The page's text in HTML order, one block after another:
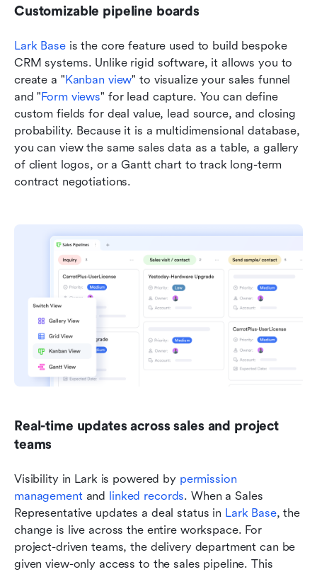
Customizable pipeline boards
Lark Base is the core feature used to build bespoke
CRM systems. Unlike rigid software, it allows you to
create a "Kanban view" to visualize your sales funnel
and "Form views" for lead capture. You can define
custom fields for deal value, lead source, and closing
probability. Because it is a multidimensional database,
you can view the same sales data as a table, a gallery
of client logos, or a Gantt chart to track long-term
contract negotiations.
Real-time updates across sales and project
teams
Visibility in Lark is powered by permission
management and linked records. When a Sales
Representative updates a deal status in Lark Base, the
change is live across the entire workspace. For
project-driven teams, the delivery department can be
given view-only access to the sales pipeline. This